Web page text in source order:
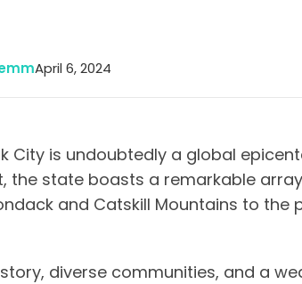
April 6, 2024
City is undoubtedly a global
the state boasts a remarkable
and Catskill Mountains to the
diverse communities, and a